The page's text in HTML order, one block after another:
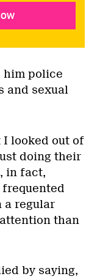
him police
and sexual
I looked out of
doing their
in fact,
a regular
than
by saying,